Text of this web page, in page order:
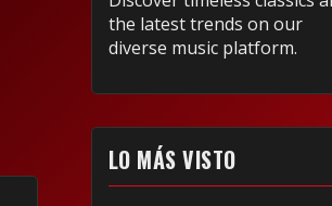
the latest trends on our
diverse music platform.
LO MÁS VISTO